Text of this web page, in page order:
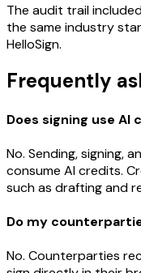
The audit trail
the same industry
HelloSign.
Frequently
Does signing use AI
No. Sending, signing,
consume AI credits.
such as drafting and
Do my
No. Counterparties